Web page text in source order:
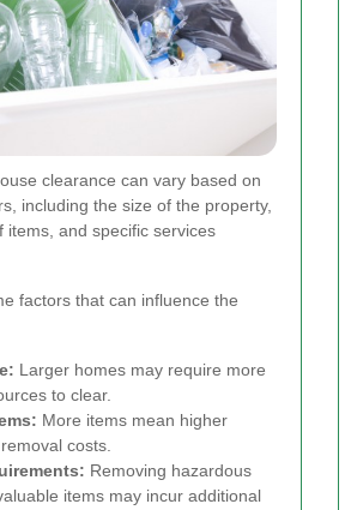
clearance can vary based on
including the size of the property,
items, and specific services
factors that can influence the
Larger homes may require more
to clear.
More items mean higher
costs.
Removing hazardous
items may incur additional